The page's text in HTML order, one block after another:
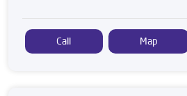
Call Map